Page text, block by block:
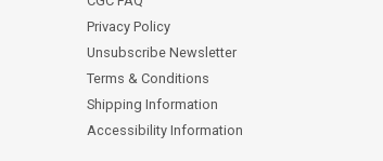
Privacy Policy
Unsubscribe Newsletter
Terms & Conditions
Shipping Information
Accessibility Information